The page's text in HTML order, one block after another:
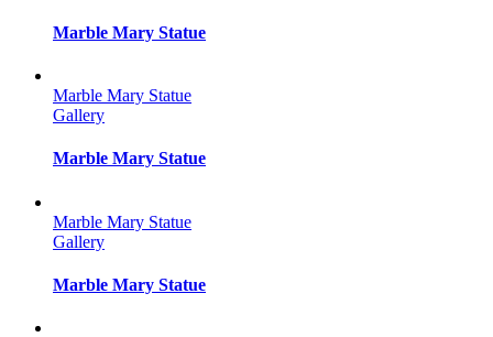
Marble Mary Statue
Marble Mary Statue
Gallery
Marble Mary Statue
Marble Mary Statue
Gallery
Marble Mary Statue